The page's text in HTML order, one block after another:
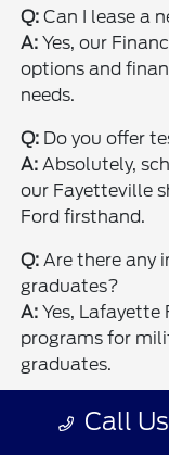
Q: Can I lease a
A: Yes, our
options and
needs.
Q: Do you offer
A: Absolutely,
our Fayetteville
Ford firsthand.
Q: Are there any
graduates?
A: Yes, Lafayette
programs for
graduates.
Where is
We'reCall Us